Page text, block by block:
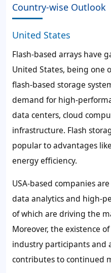
Country-wise Outlook
United States
Flash-based arrays have
United States, being one
flash-based storage
demand for high-
data centers, cloud
infrastructure. Flash
popular to advantages
energy efficiency.
USA-based companies
data analytics and high-
of which are driving the
Moreover, the existence
industry participants and
contributes to continued